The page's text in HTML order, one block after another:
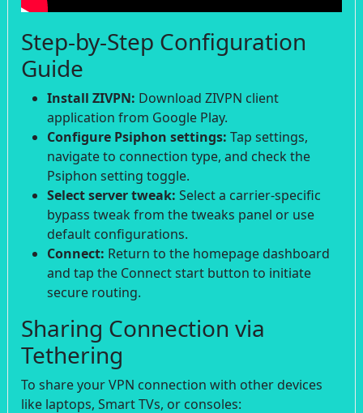
Step-by-Step Configuration
Guide
Install ZIVPN: Download ZIVPN client
application from Google Play.
Configure Psiphon settings: Tap settings,
navigate to connection type, and check the
Psiphon setting toggle.
Select server tweak: Select a carrier-specific
bypass tweak from the tweaks panel or use
default configurations.
Connect: Return to the homepage dashboard
and tap the Connect start button to initiate
secure routing.
Sharing Connection via
Tethering
To share your VPN connection with other devices
like laptops, Smart TVs, or consoles: